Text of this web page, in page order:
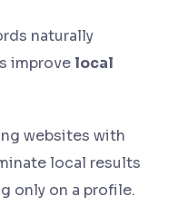
naturally
improve local
websites with
local results
only on a profile.